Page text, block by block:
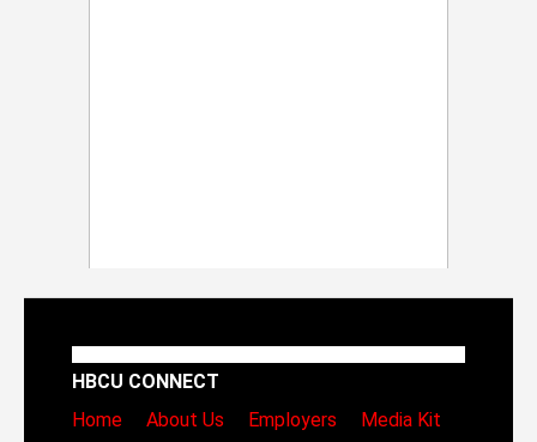
HBCU CONNECT
Home
About Us Employers
Media Kit